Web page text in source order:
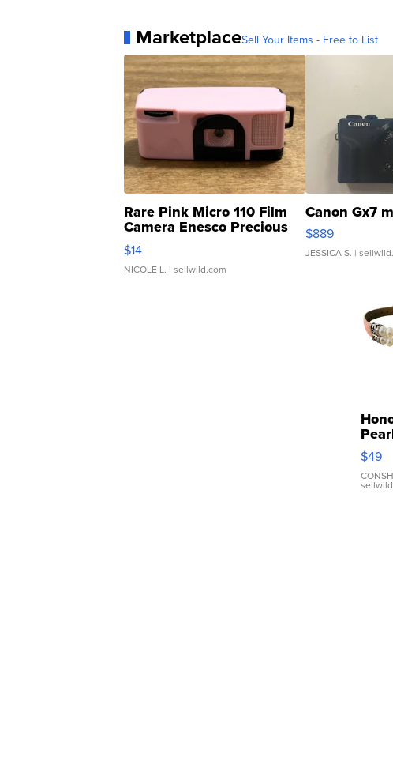
MarketplaceSell Your Items - Free to List
Rare Pink Micro 110 Film
Camera Enesco Precious
Moments TD4
$14
NICOLE L. | sellwild.com
Canon Gx7
$889
JESSICA S. |
Pink
$49